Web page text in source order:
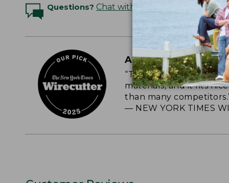
Questions? Chat with an Expert
A CLASSIC,
“This roomy, soft-sided
materials, and it fits
than many
— NEW YORK TIMES